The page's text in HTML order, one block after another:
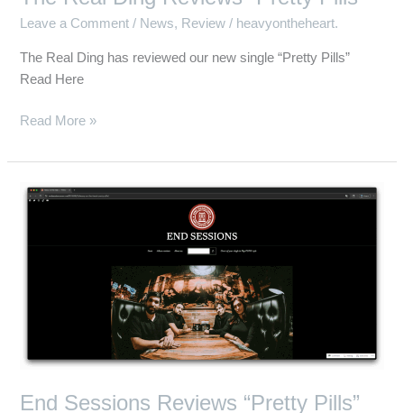
Leave a Comment / News, Review / heavyontheheart.
The Real Ding has reviewed our new single “Pretty Pills”
Read Here
Read More »
End Sessions Reviews “Pretty Pills”
End